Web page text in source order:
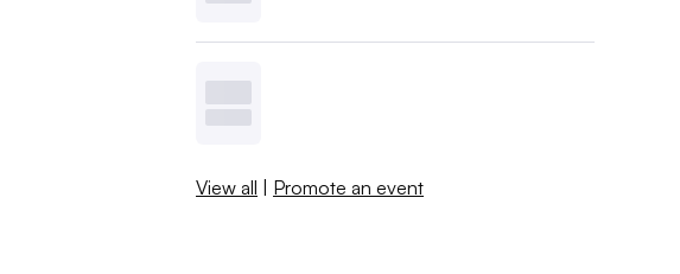
View all | Promote an event